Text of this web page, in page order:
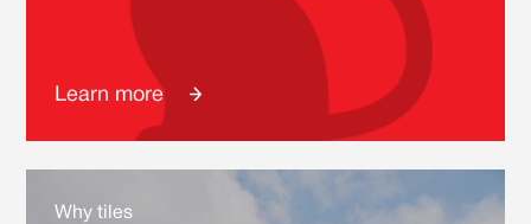
Learn more
Why tiles